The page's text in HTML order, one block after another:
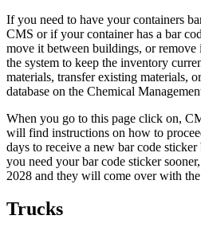
If you need to have your containers
CMS or if your container has a bar
move it between buildings, or
the system to keep the inventory
materials, transfer existing materials,
database on the Chemical
When you go to this page click on,
will find instructions on how to
days to receive a new bar code
you need your bar code sticker
2028 and they will come over with
Trucks